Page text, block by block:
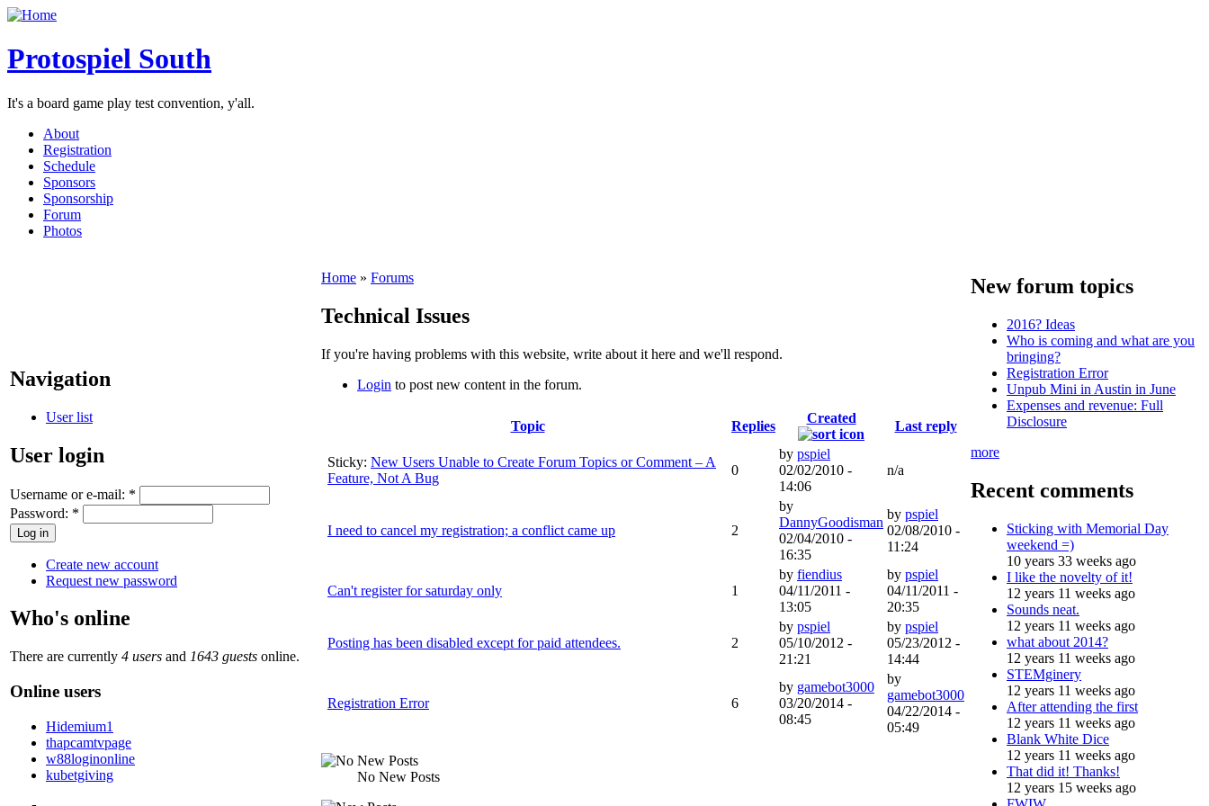
Protospiel South
It's a board game play test convention, y'all.
About
Registration
Schedule
Sponsors
Sponsorship
Forum
Photos
Navigation
User list
User login
Username or e-mail: *
Password: *
Create new account
Request new password
Who's online
There are currently 4 users and 1643 guests online.
Online users
Hidemium1
thapcamtvpage
w88loginonline
kubetgiving
Home » Forums
Technical Issues
If you're having problems with this website, write about it here and we'll respond.
Login to post new content in the forum.
Topic Replies
Created
Last reply
Sticky: New Users Unable to Create Forum Topics or Comment – A
Feature, Not A Bug
0
by pspiel
02/02/2010 -
14:06
n/a
I need to cancel my registration; a conflict came up 2
by
DannyGoodisman
02/04/2010 -
16:35
by pspiel
02/08/2010 -
11:24
Can't register for saturday only 1
by fiendius
04/11/2011 -
13:05
by pspiel
04/11/2011 -
20:35
Posting has been disabled except for paid attendees. 2
by pspiel
05/10/2012 -
21:21
by pspiel
05/23/2012 -
14:44
Registration Error 6
by gamebot3000
03/20/2014 -
08:45
by
gamebot3000
04/22/2014 -
05:49
No New Posts
New forum topics
2016? Ideas
Who is coming and what are you
bringing?
Registration Error
Unpub Mini in Austin in June
Expenses and revenue: Full
Disclosure
more
Recent comments
Sticking with Memorial Day
weekend =)
10 years 33 weeks ago
I like the novelty of it!
12 years 11 weeks ago
Sounds neat.
12 years 11 weeks ago
what about 2014?
12 years 11 weeks ago
STEMginery
12 years 11 weeks ago
After attending the first
12 years 11 weeks ago
Blank White Dice
12 years 11 weeks ago
That did it! Thanks!
12 years 15 weeks ago